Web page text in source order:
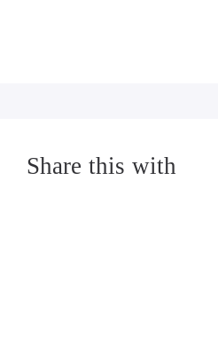
Share this with